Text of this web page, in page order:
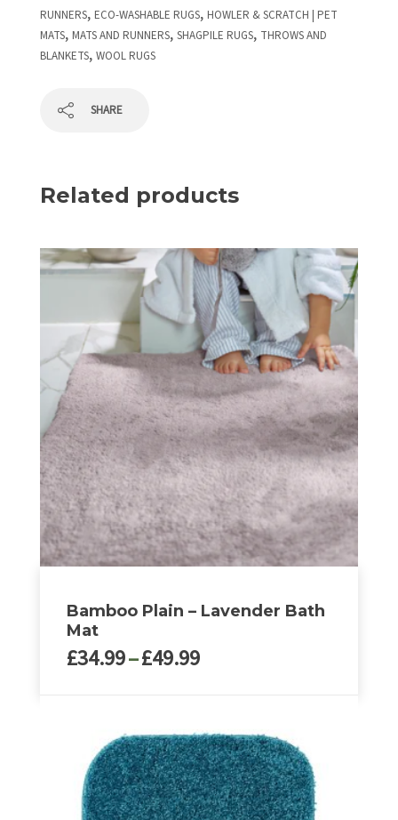
RUNNERS, ECO-WASHABLE RUGS, HOWLER & SCRATCH | PET
MATS, MATS AND RUNNERS, SHAGPILE RUGS, THROWS AND
BLANKETS, WOOL RUGS
SHARE
Related products
Bamboo Plain – Lavender Bath
Mat
£34.99–£49.99Price
£49.99
multiple
variants.